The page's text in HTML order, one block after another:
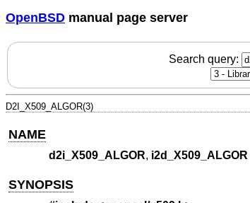
OpenBSD manual page server
Search query:
D2I_X509_ALGOR(3)
NAME
d2i_X509_ALGOR, i2d_X509_ALGOR
SYNOPSIS